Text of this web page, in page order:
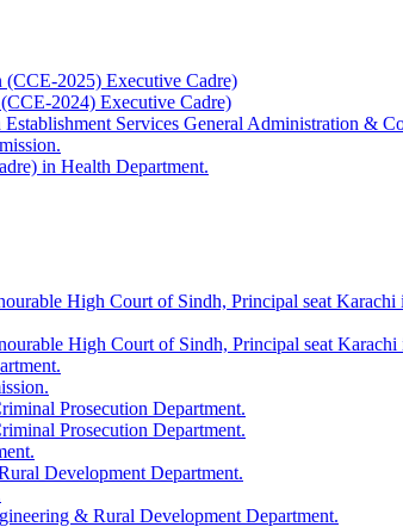
(CCE-2025) Executive Cadre)
2024) Executive Cadre)
Services General Administration &
in Health Department.
High Court of Sindh, Principal seat
High Court of Sindh, Principal seat
Prosecution Department.
Prosecution Department.
Development Department.
& Rural Development Department.